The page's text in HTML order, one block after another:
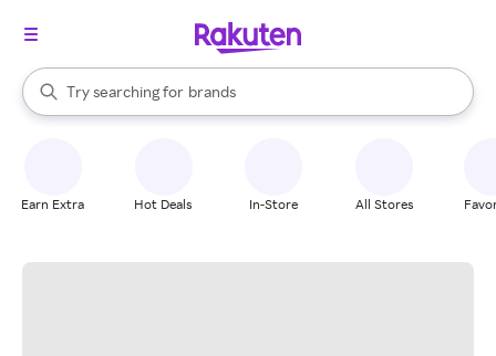
Search Rakuten
Try searching for
stores
brands
groceries
When autocomplete results are available, use the up and down
Earn Extra Hot Deals In-Store All Stores